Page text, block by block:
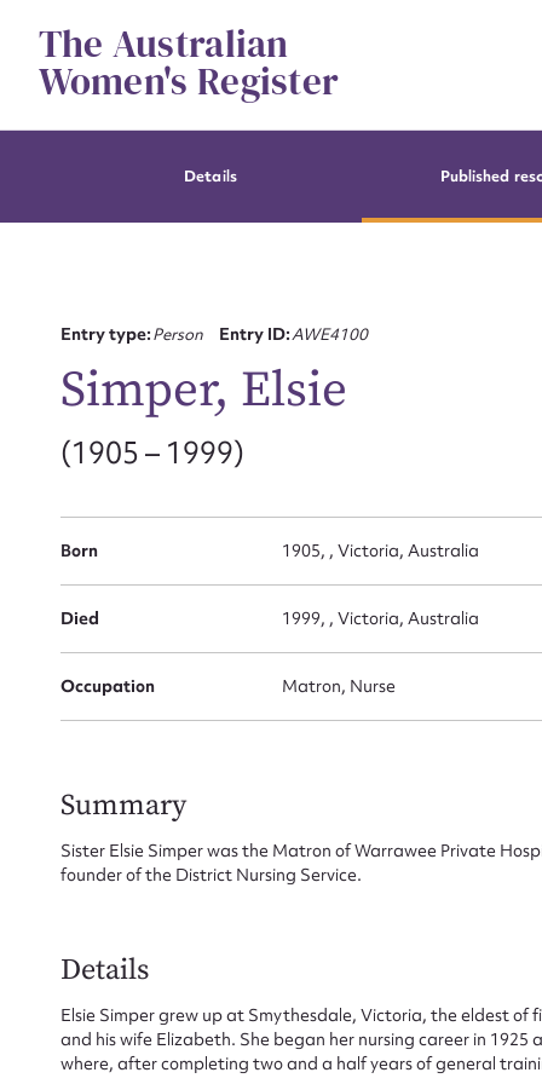
contentThe Australian
Women's Register
Details Published
Entry type:Person Entry ID:AWE4100
Simper, Elsie
(1905 – 1999)
Born 1905, , Victoria, Australia
Died 1999, , Victoria, Australia
Occupation Matron, Nurse
Summary
Sister Elsie Simper was the Matron of Warrawee Private
founder of the District Nursing Service.
Details
Elsie Simper grew up at Smythesdale, Victoria, the eldest of
and his wife Elizabeth. She began her nursing career in
where, after completing two and a half years of general